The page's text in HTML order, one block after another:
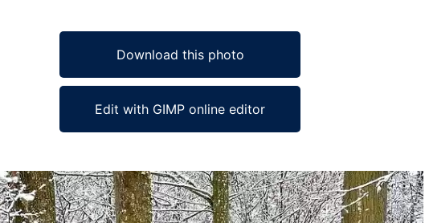
Download this photo
Edit with GIMP online editor